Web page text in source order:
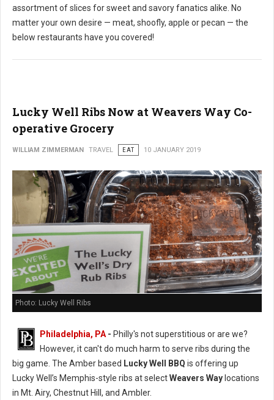
assortment of slices for sweet and savory fanatics alike. No
matter your own desire — meat, shoofly, apple or pecan — the
below restaurants have you covered!
Lucky Well Ribs Now at Weavers Way Co-
operative Grocery
WILLIAM ZIMMERMAN TRAVEL EAT 10 JANUARY 2019
Photo: Lucky Well Ribs
Philadelphia, PA- Philly's not superstitious or are we?
However, it can't do much harm to serve ribs during the
big game. The Amber based Lucky Well BBQ is offering up
Lucky Well’s Memphis-style ribs at selectWeavers Way locations
in Mt. Airy, Chestnut Hill, and Ambler.